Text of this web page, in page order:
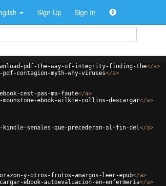
Sign Up Sign In
pdf-the-way-of-integrity-finding-the</a>
pdf-contagion-myth-why-viruses</a>
cest-pas-ma-faute</a>
ebook-wilkie-collins-descargar</a>
senales-que-precederan-al-fin-del</a>
y-otros-frutos-amargos-leer-epub</a>
ebook-autoevaluacion-en-enfermeria</a>